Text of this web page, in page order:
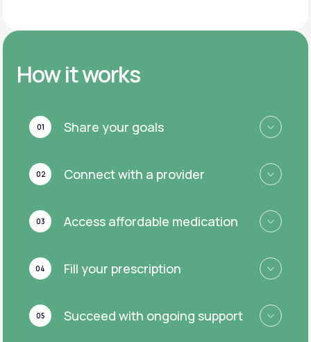
How it works
01 Share your goals
02 Connect with a provider
03 Access affordable medication
04 Fill your prescription
05 Succeed with ongoing support